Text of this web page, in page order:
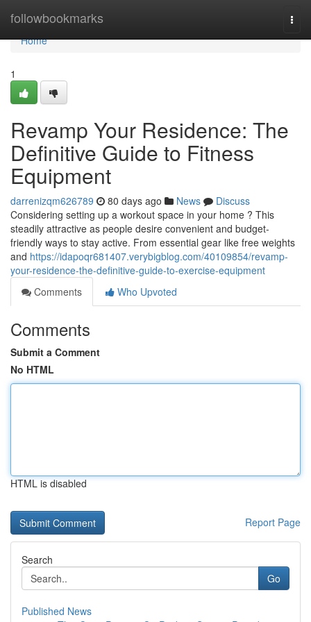
followbookmarks
Home
Home
1
Revamp Your Residence: The
Definitive Guide to Fitness
Equipment
darrenizqm626789 80 days ago News
Discuss
Considering setting up a workout space in your home ? This
steadily attractive as people desire convenient and budget-
friendly ways to stay active. From essential gear like free weights
and https://idapoqr681407.verybigblog.com/40109854/revamp-
your-residence-the-definitive-guide-to-exercise-equipment
Comments
Who Upvoted
Comments
Submit a Comment
No HTML
HTML is disabled
Report Page
Search
Go
Published News